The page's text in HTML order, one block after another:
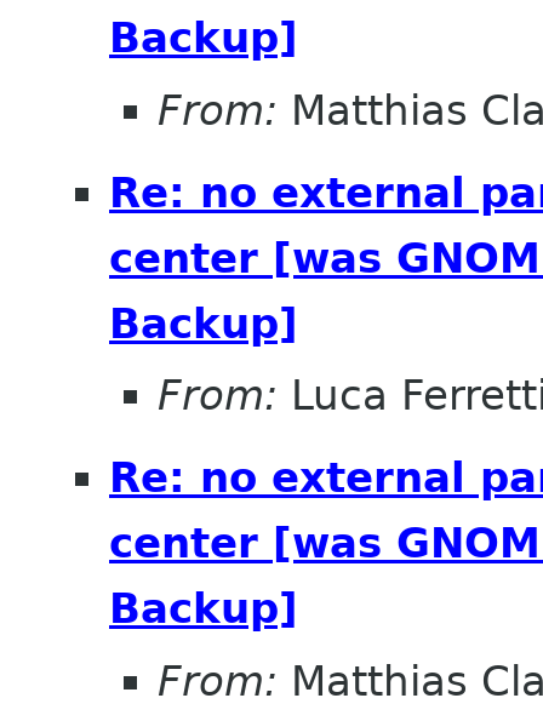
Backup]
From: Matthias
Re: no external
center [was
Backup]
From: Luca
Re: no external
center [was
Backup]
From: Matthias